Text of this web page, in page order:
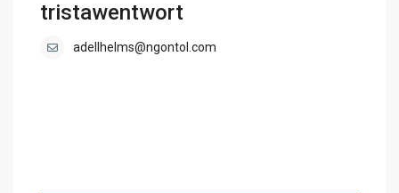
tristawentwort
adellhelms@ngontol.com